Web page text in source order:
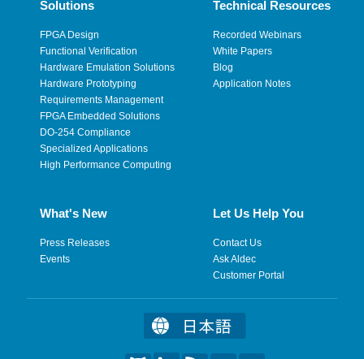
Solutions
FPGA Design
Functional Verification
Hardware Emulation Solutions
Hardware Prototyping
Requirements Management
FPGA Embedded Solutions
DO-254 Compliance
Specialized Applications
High Performance Computing
Technical Resources
Recorded Webinars
White Papers
Blog
Application Notes
What's New
Press Releases
Events
Let Us Help You
Contact Us
Ask Aldec
Customer Portal